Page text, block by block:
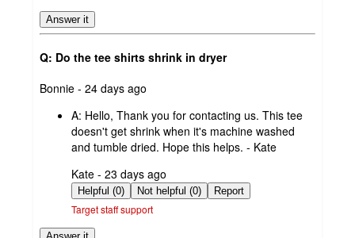
Answer it
Q: Do the tee shirts shrink in dryer
submitted
Bonnie - 24 days ago
A: Hello, Thank you for contacting us. This tee
doesn't get shrink when it's machine washed
and tumble dried. Hope this helps. - Kate
submitted
by
Kate - 23 days ago
Helpful (0) Not helpful (0) Report
Target staff support